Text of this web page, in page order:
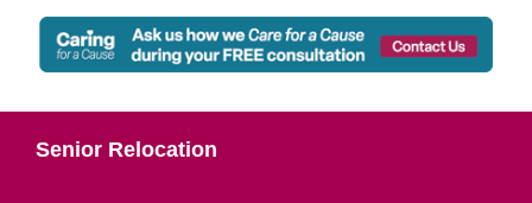
Senior Relocation